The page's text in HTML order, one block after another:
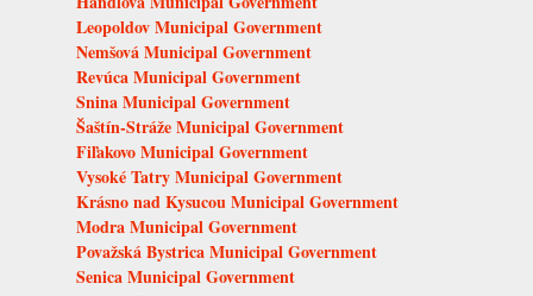
Leopoldov Municipal Government
Nemšová Municipal Government
Revúca Municipal Government
Snina Municipal Government
Šaštín-Stráže Municipal Government
Fiľakovo Municipal Government
Vysoké Tatry Municipal Government
Krásno nad Kysucou Municipal Government
Modra Municipal Government
Považská Bystrica Municipal Government
Senica Municipal Government